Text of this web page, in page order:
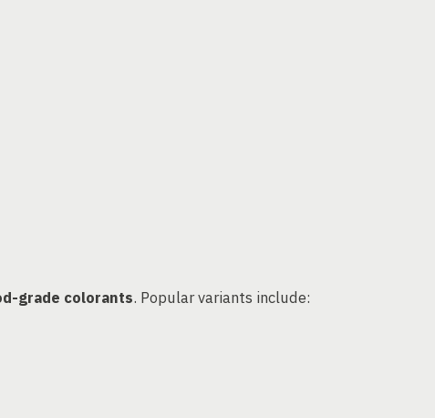
grade colorants. Popular variants include: